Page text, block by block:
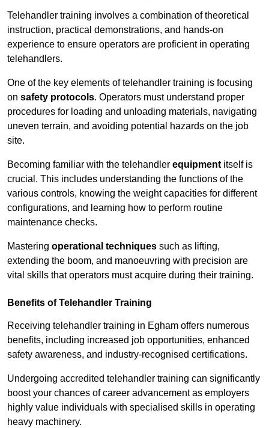
Telehandler training involves a combination of theoretical
instruction, practical demonstrations, and hands-on
experience to ensure operators are proficient in operating
telehandlers.
One of the key elements of telehandler training is focusing
on safety protocols. Operators must understand proper
procedures for loading and unloading materials, navigating
uneven terrain, and avoiding potential hazards on the job
site.
Becoming familiar with the telehandler equipment itself is
crucial. This includes understanding the functions of the
various controls, knowing the weight capacities for different
configurations, and learning how to perform routine
maintenance checks.
Mastering operational techniques such as lifting,
extending the boom, and manoeuvring with precision are
vital skills that operators must acquire during their training.
Benefits of Telehandler Training
Receiving telehandler training in Egham offers numerous
benefits, including increased job opportunities, enhanced
safety awareness, and industry-recognised certifications.
Undergoing accredited telehandler training can significantly
boost your chances of career advancement as employers
highly value individuals with specialised skills in operating
heavy machinery.